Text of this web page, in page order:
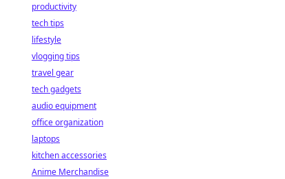
productivity
tech tips
lifestyle
vlogging tips
travel gear
tech gadgets
audio equipment
office organization
laptops
kitchen accessories
Anime Merchandise